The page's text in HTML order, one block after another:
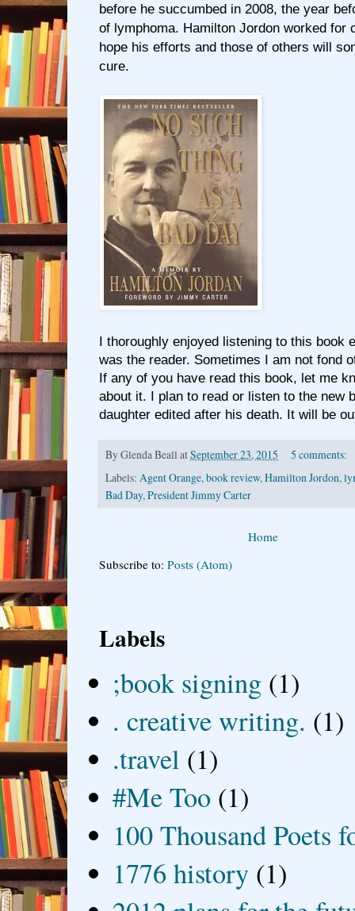
before he succumbed in 2008, the year
of lymphoma. Hamilton Jordon worked for
hope his efforts and those of others will
cure.
I thoroughly enjoyed listening to this book
was the reader. Sometimes I am not fond
If any of you have read this book, let me
about it. I plan to read or listen to the new
daughter edited after his death. It will be
ByGlenda Beall atSeptember 23, 2015
5 comments:
Labels: Agent Orange,book review,Hamilton Jordon,
Bad Day,President Jimmy Carter
Home
Subscribe to: Posts (Atom)
Labels
;book signing (1)
. creative writing. (1)
.travel (1)
#Me Too (1)
100 Thousand Poets
1776 history (1)